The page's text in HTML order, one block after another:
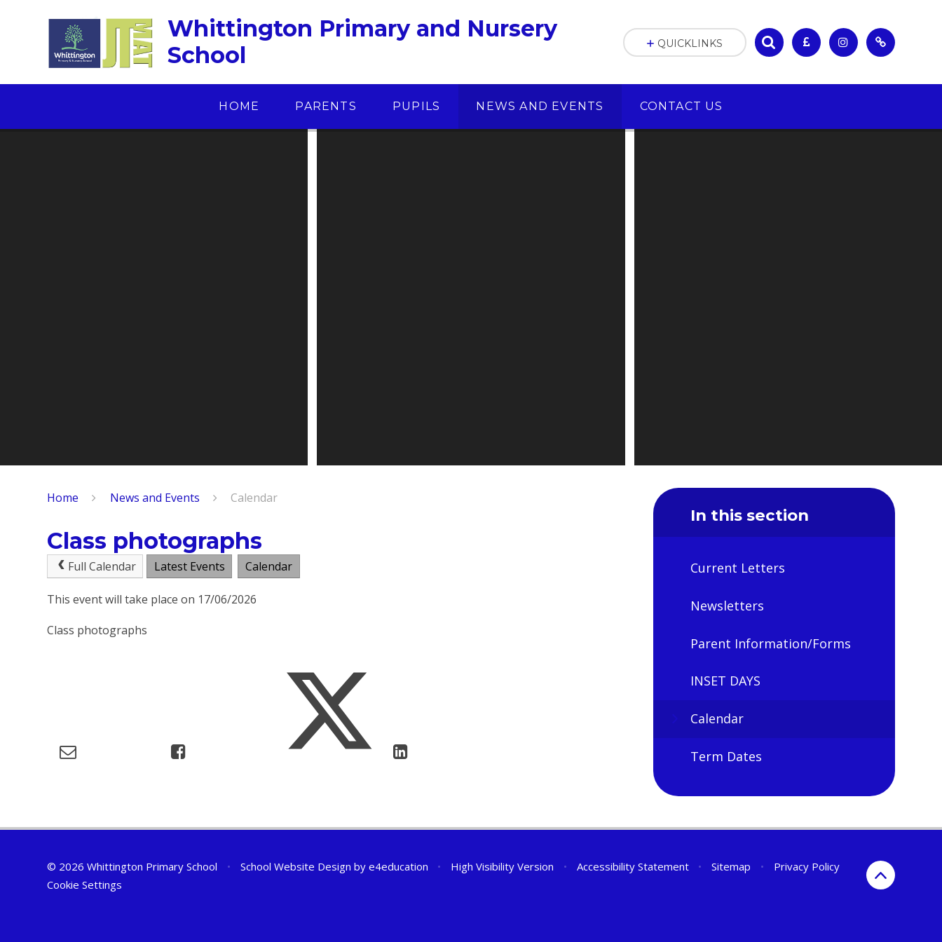
Whittington Primary and Nursery
School
HOME PARENTS PUPILS NEWS AND EVENTS CONTACT US
QUICKLINKS
Home News and Events Calendar
Class photographs
Full Calendar Latest Events Calendar
This event will take place on 17/06/2026
Class photographs
In this section
Current Letters
Newsletters
Parent Information/Forms
INSET DAYS
Calendar
Term Dates
© 2026 Whittington Primary School • School Website Design by e4education • High Visibility Version • Accessibility Statement • Sitemap •
Privacy Policy
Cookie Settings